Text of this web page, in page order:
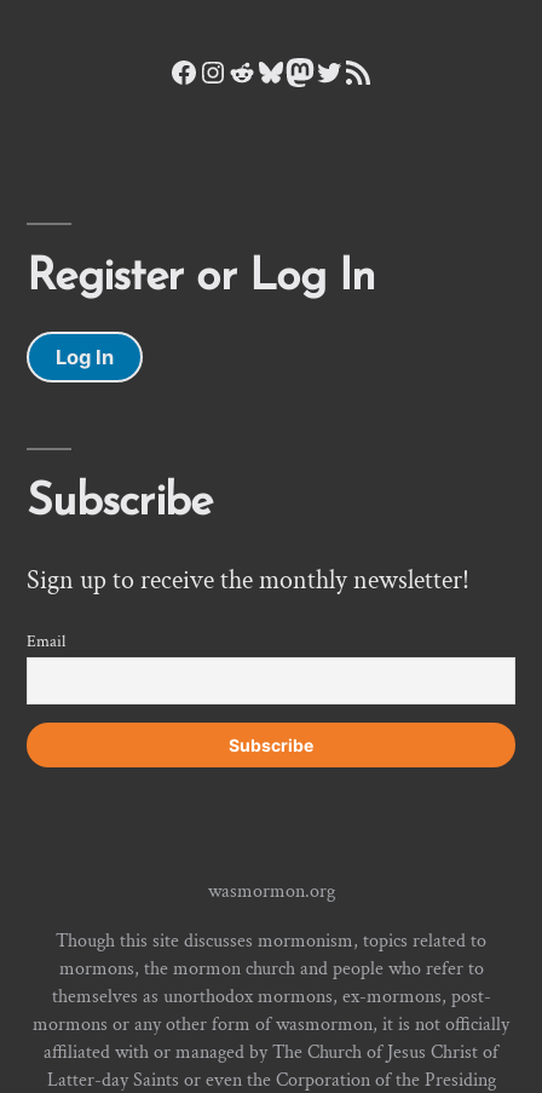
Facebook
Instagram
Reddit
Bluesky
Mastodon
Twitter
RSS Feed
Register or Log In
Log In
Subscribe
Sign up to receive the monthly newsletter!
Email
wasmormon.org
Though this site discusses mormonism, topics related to
mormons, the mormon church and people who refer to
themselves as unorthodox mormons, ex-mormons, post-
mormons or any other form of wasmormon, it is not officially
affiliated with or managed by The Church of Jesus Christ of
Latter-day Saints or even the Corporation of the Presiding